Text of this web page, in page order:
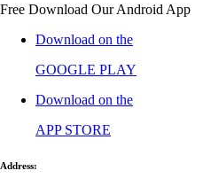
Free Download Our Android App
Download on the
GOOGLE PLAY
Download on the
APP STORE
Address: